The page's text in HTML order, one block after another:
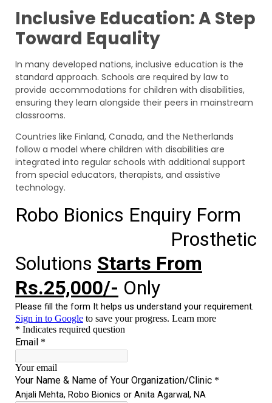
Inclusive Education: A Step
Toward Equality
In many developed nations, inclusive education is the
standard approach. Schools are required by law to
provide accommodations for children with disabilities,
ensuring they learn alongside their peers in mainstream
classrooms.
Countries like Finland, Canada, and the Netherlands
follow a model where children with disabilities are
integrated into regular schools with additional support
from special educators, therapists, and assistive
technology.